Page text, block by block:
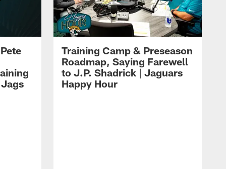
Training Camp & Preseason
Roadmap, Saying Farewell
to J.P. Shadrick | Jaguars
Happy Hour